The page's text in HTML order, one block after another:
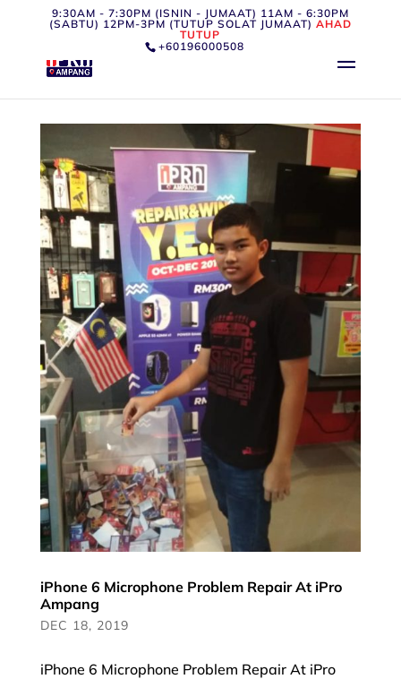
9:30AM - 7:30PM (ISNIN - JUMAAT) 11AM - 6:30PM
(SABTU) 12PM-3PM (TUTUP SOLAT JUMAAT) AHAD
TUTUP
+60196000508
iPhone 6 Microphone Problem Repair At iPro
Ampang
DEC 18, 2019
iPhone 6 Microphone Problem Repair At iPro